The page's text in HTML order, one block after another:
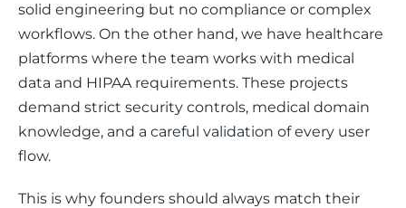
solid engineering but no compliance or complex
workflows. On the other hand, we have healthcare
platforms where the team works with medical
data and HIPAA requirements. These projects
demand strict security controls, medical domain
knowledge, and a careful validation of every user
flow.
This is why founders should always match their